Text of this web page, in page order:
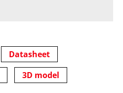
Datasheet
3D model